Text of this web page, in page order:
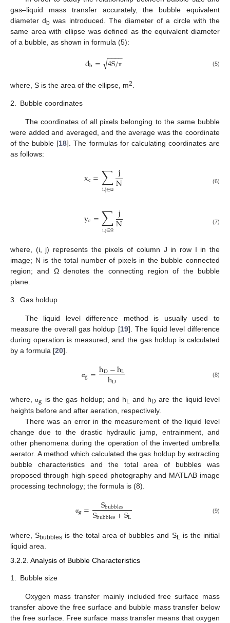
gas–liquid mass transfer accurately, the bubble equivalent
diameter db was introduced. The diameter of a circle with the
same area with ellipse was defined as the equivalent diameter
of a bubble, as shown in formula (5):
db= 4S/π
−−
−−
√ (5)
where, S is the area of the ellipse, m2
2. Bubble coordinates
The coordinates of all pixels belonging to the same bubble
were added and averaged, and the average was the coordinate
of the bubble [18]. The formulas for calculating coordinates are
as follows:
xc=∑
i.j∈Ω
j
N (6)
yc=∑
i.j∈Ω
j
N (7)
where, (i, j) represents the pixels of column J in row I in the
image; N is the total number of pixels in the bubble connected
region; and Ω denotes the connecting region of the bubble
plane.
3. Gas holdup
The liquid level difference method is usually used to
measure the overall gas holdup [19]. The liquid level difference
during operation is measured, and the gas holdup is calculated
by a formula [20].
αg=hD−hL
hD (8)
where,αg is the gas holdup; and h L and h D are the liquid level
heights before and after aeration, respectively.
There was an error in the measurement of the liquid level
change due to the drastic hydraulic jump, entrainment, and
other phenomena during the operation of the inverted umbrella
aerator. A method which calculated the gas holdup by extracting
bubble characteristics and the total area of bubbles was
proposed through high-speed photography and MATLAB image
processing technology; the formula is (8).
αg= Sbubbles
Sbubbles+SL (9)
where, Sbubbles is the total area of bubbles and SL is the initial
liquid area.
3.2.2. Analysis of Bubble Characteristics
1. Bubble size
Oxygen mass transfer mainly included free surface mass
transfer above the free surface and bubble mass transfer below
the free surface. Free surface mass transfer means that oxygen